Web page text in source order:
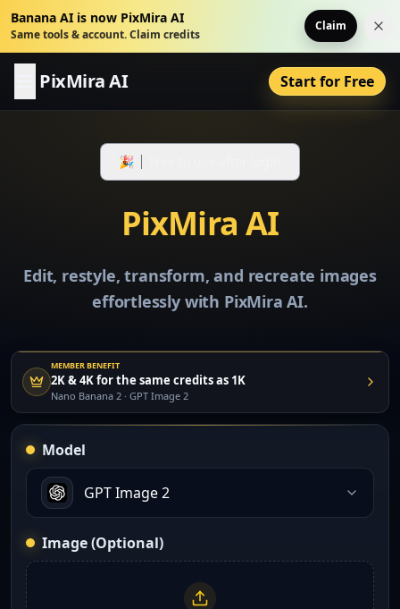
Banana AI is now PixMira AI
Same tools & account. Claim credits
Claim
PixMira AI Start for Free
🎉
PixMira AI
Edit, restyle, transform, and recreate images
effortlessly with PixMira AI.
MEMBER BENEFIT
2K & 4K for the same credits as 1K
Nano Banana 2 · GPT Image 2
Model
GPT Image 2
Image (Optional)